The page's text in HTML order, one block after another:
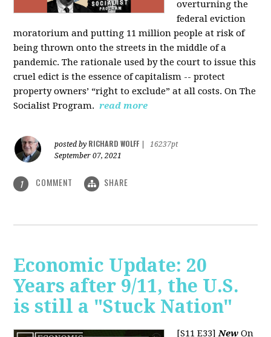
overturning the
federal eviction
moratorium and putting 11 million people at risk of
being thrown onto the streets in the middle of a
pandemic. The rationale used by the court to issue this
cruel edict is the essence of capitalism -- protect
property owners’ “right to exclude” at all costs. On The
Socialist Program. read more
posted by RICHARD WOLFF
16237pt
September 07, 2021
1 COMMENT SHARE
Economic Update: 20
Years after 9/11, the U.S.
is still a "Stuck Nation"
[S11 E33]New On